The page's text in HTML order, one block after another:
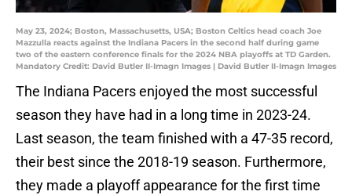
May 23, 2024; Boston, Massachusetts, USA; Boston Celtics head coach Joe
Mazzulla reacts against the Indiana Pacers in the second half during game
two of the eastern conference finals for the 2024 NBA playoffs at TD Garden.
Mandatory Credit: David Butler II-Imagn Images | David Butler II-Imagn Images
The Indiana Pacers enjoyed the most successful
season they have had in a long time in 2023-24.
Last season, the team finished with a 47-35 record,
their best since the 2018-19 season. Furthermore,
they made a playoff appearance for the first time